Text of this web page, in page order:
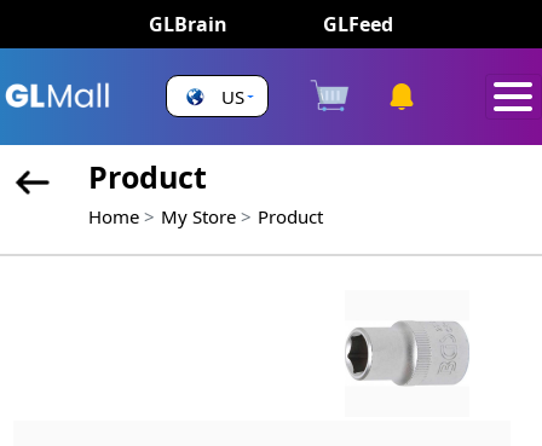
GLBrain GLFeed
US
Product
Home My Store Product